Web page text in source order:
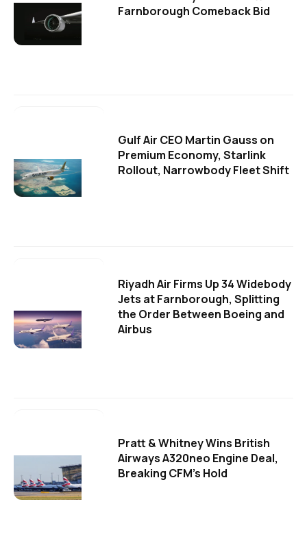
Farnborough Comeback Bid
Gulf Air CEO Martin Gauss on
Premium Economy, Starlink
Rollout, Narrowbody Fleet Shift
Riyadh Air Firms Up 34 Widebody
Jets at Farnborough, Splitting
the Order Between Boeing and
Airbus
Pratt & Whitney Wins British
Airways A320neo Engine Deal,
Breaking CFM's Hold